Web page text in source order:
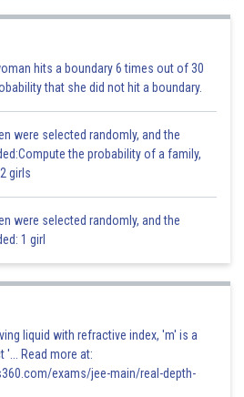
opposite angles}
SAS congruence rule}
rule}
CPCT}
hits a boundary 6 times out of 30
that she did not hit a boundary.
were selected randomly, and the
the probability of a family,
girls
were selected randomly, and the
1 girl
liquid with refractive index, 'm' is a
'... Read more at:
exams/jee-main/real-depth-